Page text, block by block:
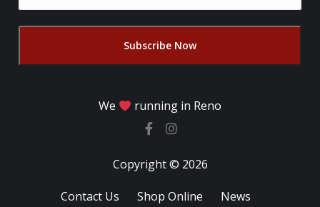
We running in Reno
Copyright © 2026
Contact Us Shop Online
News